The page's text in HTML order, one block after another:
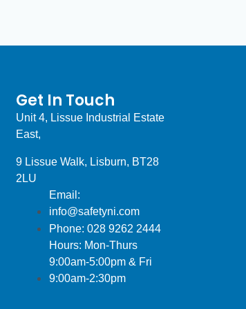
Get In Touch
Unit 4, Lissue Industrial Estate
East,
9 Lissue Walk, Lisburn, BT28
2LU
Email:
info@safetyni.com
Phone: 028 9262 2444
Hours: Mon-Thurs
9:00am-5:00pm & Fri
9:00am-2:30pm